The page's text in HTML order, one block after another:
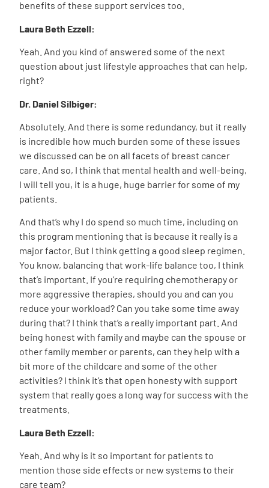
benefits of these support services too.
Laura Beth Ezzell:
Yeah. And you kind of answered some of the next
question about just lifestyle approaches that can help,
right?
Dr. Daniel Silbiger:
Absolutely. And there is some redundancy, but it really
is incredible how much burden some of these issues
we discussed can be on all facets of breast cancer
care. And so, I think that mental health and well-being,
I will tell you, it is a huge, huge barrier for some of my
patients.
And that’s why I do spend so much time, including on
this program mentioning that is because it really is a
major factor. But I think getting a good sleep regimen.
You know, balancing that work-life balance too, I think
that’s important. If you’re requiring chemotherapy or
more aggressive therapies, should you and can you
reduce your workload? Can you take some time away
during that? I think that’s a really important part. And
being honest with family and maybe can the spouse or
other family member or parents, can they help with a
bit more of the childcare and some of the other
activities? I think it’s that open honesty with support
system that really goes a long way for success with the
treatments.
Laura Beth Ezzell:
Yeah. And why is it so important for patients to
mention those side effects or new systems to their
care team?